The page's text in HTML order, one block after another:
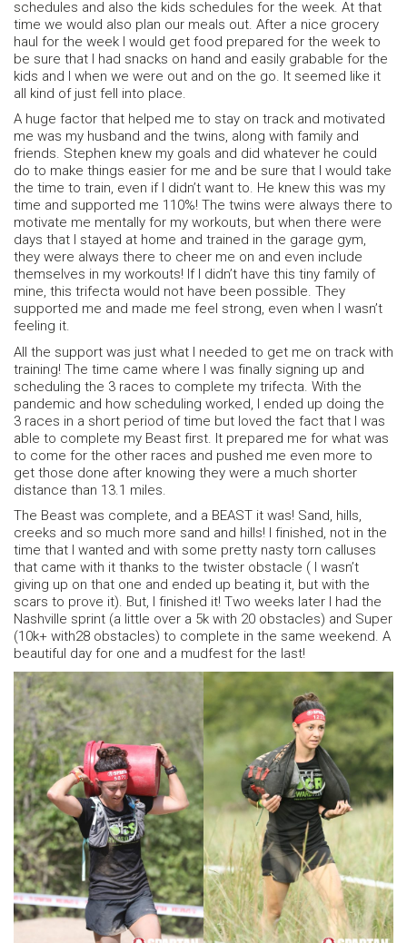
schedules and also the kids schedules for the week. At that
time we would also plan our meals out. After a nice grocery
haul for the week I would get food prepared for the week to
be sure that I had snacks on hand and easily grabable for the
kids and I when we were out and on the go. It seemed like it
all kind of just fell into place.
A huge factor that helped me to stay on track and motivated
me was my husband and the twins, along with family and
friends. Stephen knew my goals and did whatever he could
do to make things easier for me and be sure that I would take
the time to train, even if I didn’t want to. He knew this was my
time and supported me 110%! The twins were always there to
motivate me mentally for my workouts, but when there were
days that I stayed at home and trained in the garage gym,
they were always there to cheer me on and even include
themselves in my workouts! If I didn’t have this tiny family of
mine, this trifecta would not have been possible. They
supported me and made me feel strong, even when I wasn’t
feeling it.
All the support was just what I needed to get me on track with
training! The time came where I was finally signing up and
scheduling the 3 races to complete my trifecta. With the
pandemic and how scheduling worked, I ended up doing the
3 races in a short period of time but loved the fact that I was
able to complete my Beast first. It prepared me for what was
to come for the other races and pushed me even more to
get those done after knowing they were a much shorter
distance than 13.1 miles.
The Beast was complete, and a BEAST it was! Sand, hills,
creeks and so much more sand and hills! I finished, not in the
time that I wanted and with some pretty nasty torn calluses
that came with it thanks to the twister obstacle ( I wasn’t
giving up on that one and ended up beating it, but with the
scars to prove it). But, I finished it! Two weeks later I had the
Nashville sprint (a little over a 5k with 20 obstacles) and Super
(10k+ with28 obstacles) to complete in the same weekend. A
beautiful day for one and a mudfest for the last!